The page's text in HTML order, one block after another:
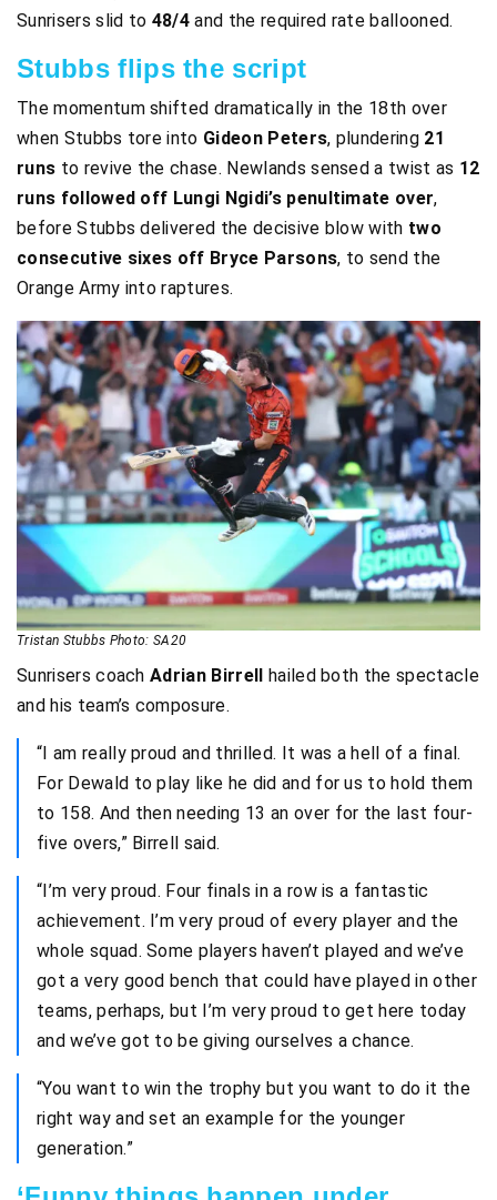
Sunrisers slid to 48/4 and the required rate ballooned.
Stubbs flips the script
The momentum shifted dramatically in the 18th over
when Stubbs tore into Gideon Peters, plundering 21
runs to revive the chase. Newlands sensed a twist as 12
runs followed off Lungi Ngidi’s penultimate over,
before Stubbs delivered the decisive blow with two
consecutive sixes off Bryce Parsons, to send the
Orange Army into raptures.
Tristan Stubbs Photo: SA20
Sunrisers coachAdrian Birrell hailed both the spectacle
and his team’s composure.
“I am really proud and thrilled. It was a hell of a final.
For Dewald to play like he did and for us to hold them
to 158. And then needing 13 an over for the last four-
five overs,” Birrell said.
“I’m very proud. Four finals in a row is a fantastic
achievement. I’m very proud of every player and the
whole squad. Some players haven’t played and we’ve
got a very good bench that could have played in other
teams, perhaps, but I’m very proud to get here today
and we’ve got to be giving ourselves a chance.
“You want to win the trophy but you want to do it the
right way and set an example for the younger
generation.”